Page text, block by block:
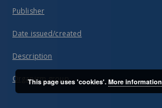
Publisher
Date issued/created
Description
Organism group
This page uses 'cookies'. More information